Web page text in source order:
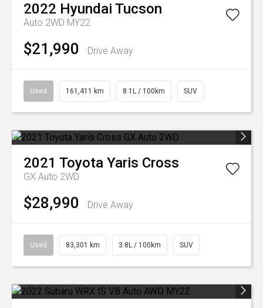
2022 Hyundai Tucson
Auto 2WD MY22
$21,990 Drive Away
Used 161,411 km 8.1L / 100km SUV
2021 Toyota Yaris Cross
GX Auto 2WD
$28,990 Drive Away
Used 83,301 km 3.8L / 100km SUV